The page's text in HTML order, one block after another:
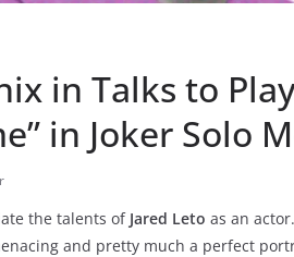
in Talks to
in Joker Solo
the talents of Jared Leto as an
and pretty much a perfect